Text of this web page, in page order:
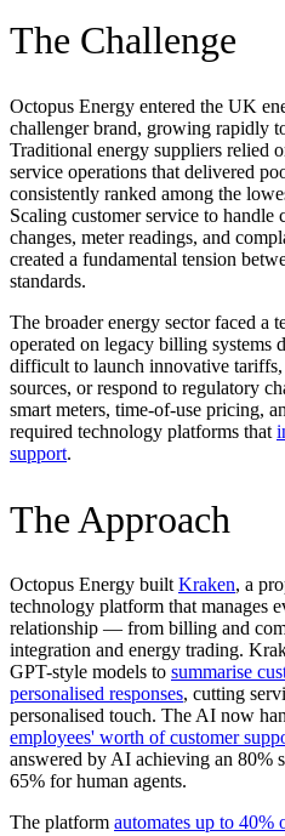
The Challenge
Octopus Energy entered the UK
challenger brand, growing rapidly
Traditional energy suppliers relied
service operations that delivered
consistently ranked among the
Scaling customer service to
changes, meter readings, and
created a fundamental tension
standards.
The broader energy sector faced a
operated on legacy billing systems
difficult to launch innovative tariffs,
sources, or respond to regulatory
smart meters, time-of-use pricing,
required technology platforms that
support.
The Approach
Octopus Energy built Kraken, a
technology platform that manages
relationship — from billing and
integration and energy trading.
GPT-style models to summarise
personalised responses, cutting
personalised touch. The AI now
employees' worth of customer
answered by AI achieving an 80%
65% for human agents.
The platform automates up to 40%